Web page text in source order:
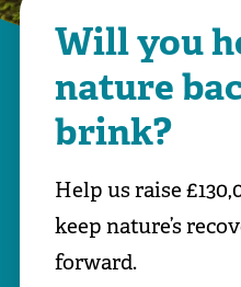
Will you
nature
brink?
Help us raise
keep nature’s
forward.